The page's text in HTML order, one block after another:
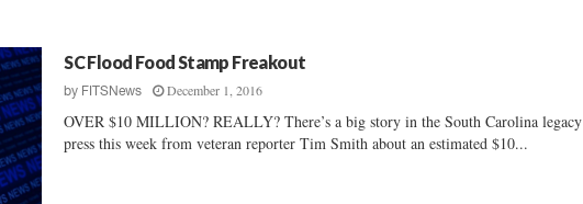
SC Flood Food Stamp Freakout
by FITSNews December 1, 2016
OVER $10 MILLION? REALLY? There’s a big story in the South Carolina legacy
press this week from veteran reporter Tim Smith about an estimated $10...